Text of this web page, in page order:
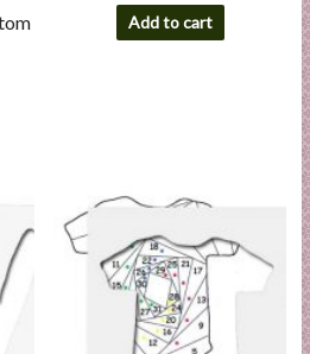
Add to cart